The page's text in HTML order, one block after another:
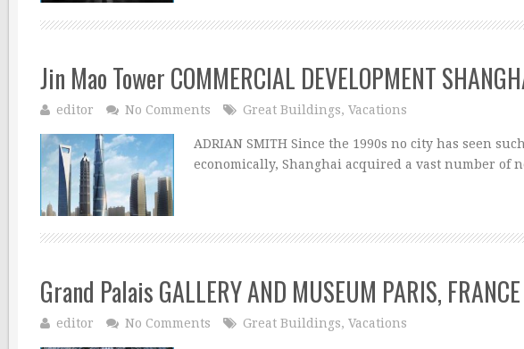
Jin Mao Tower COMMERCIAL DEVELOPMENT
editor No Comments Great Buildings, Vacations
ADRIAN SMITH Since the 1990s no city has seen
economically, Shanghai acquired a vast number of
Grand Palais GALLERY AND MUSEUM PARIS, FRANCE
editor No Comments Great Buildings, Vacations